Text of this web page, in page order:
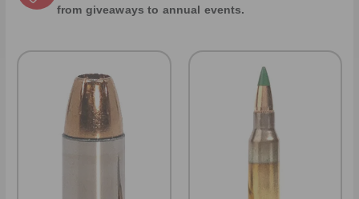
from giveaways to annual events.